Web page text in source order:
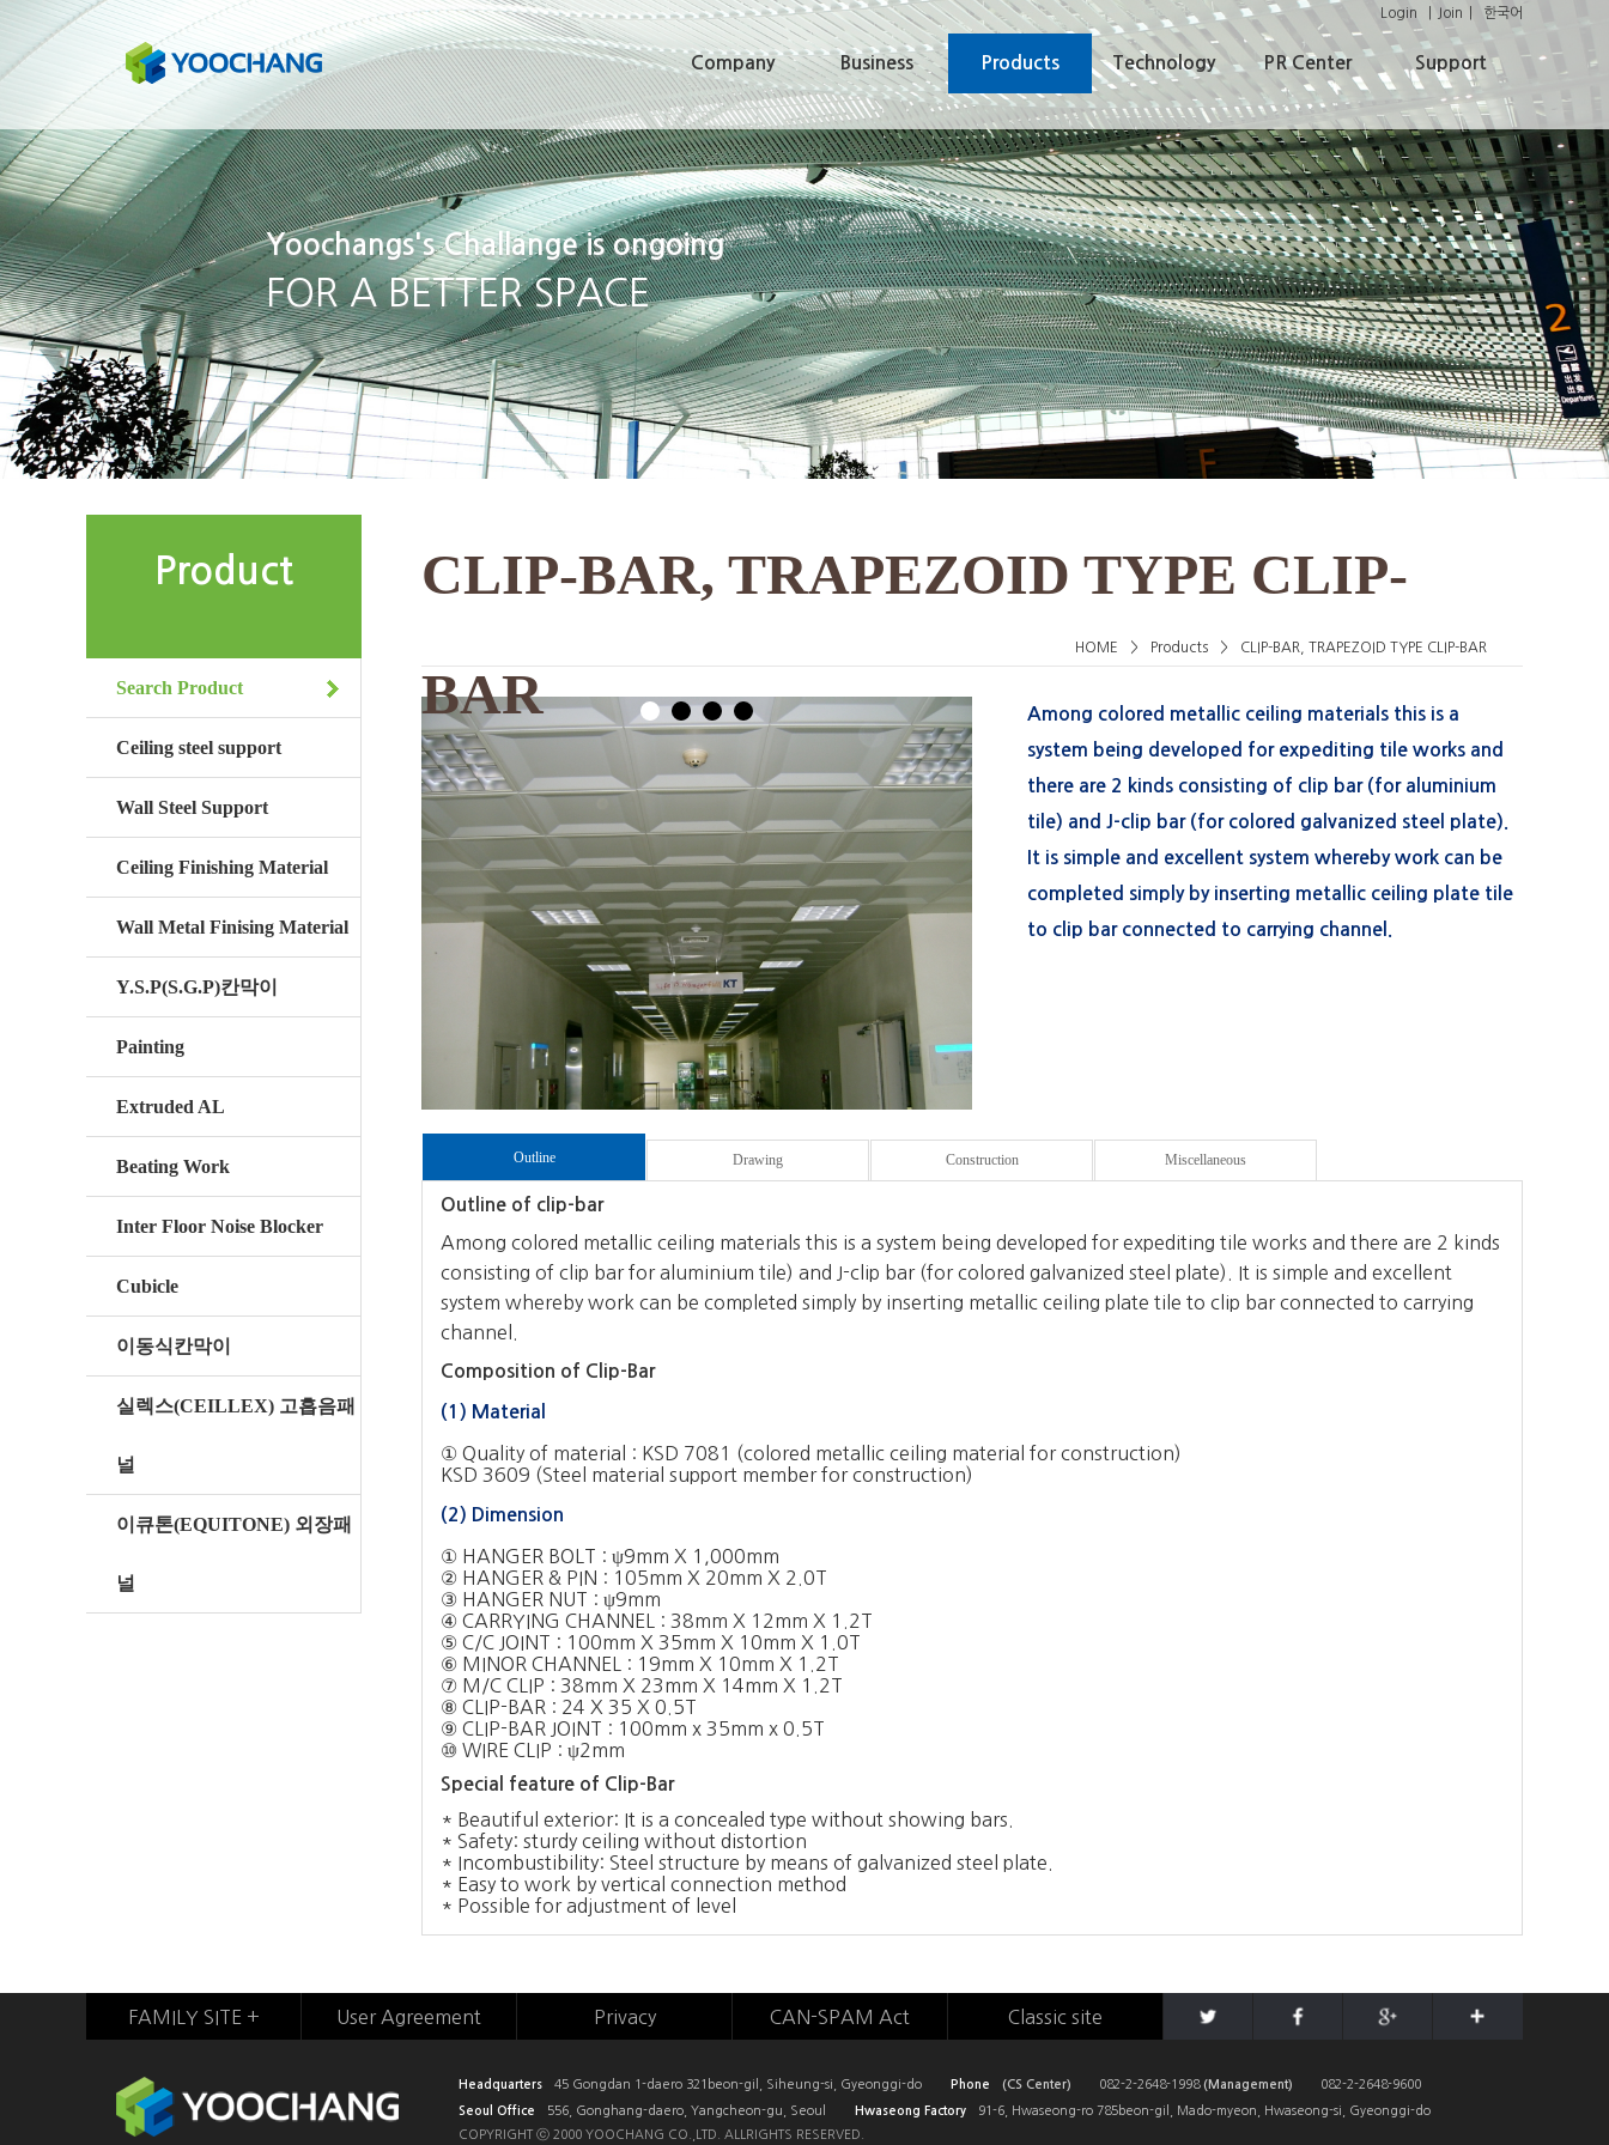
Login Join 한국어
Company Business Products Technology PR Center Support
Yoochangs's Challange is ongoing
FOR A BETTER SPACE
Product
Search Product
Ceiling steel support
Wall Steel Support
Ceiling Finishing Material
Wall Metal Finising Material
Y.S.P(S.G.P)칸막이
Painting
Extruded AL
Beating Work
Inter Floor Noise Blocker
Cubicle
이동식칸막이
실렉스(CEILLEX) 고흡음패
널
이큐톤(EQUITONE) 외장패
널
CLIP-BAR, TRAPEZOID TYPE CLIP-
BAR
HOME > Products > CLIP-BAR, TRAPEZOID TYPE CLIP-BAR
Among colored metallic ceiling materials this is a
system being developed for expediting tile works and
there are 2 kinds consisting of clip bar (for aluminium
tile) and J-clip bar (for colored galvanized steel plate).
It is simple and excellent system whereby work can be
completed simply by inserting metallic ceiling plate tile
to clip bar connected to carrying channel.
Outline Drawing Construction Miscellaneous
Outline of clip-bar
Among colored metallic ceiling materials this is a system being developed for expediting tile works and there are 2 kinds
consisting of clip bar for aluminium tile) and J-clip bar (for colored galvanized steel plate). It is simple and excellent
system whereby work can be completed simply by inserting metallic ceiling plate tile to clip bar connected to carrying
channel.
Composition of Clip-Bar
(1) Material
① Quality of material : KSD 7081 (colored metallic ceiling material for construction)
KSD 3609 (Steel material support member for construction)
(2) Dimension
① HANGER BOLT : ψ9mm X 1,000mm
② HANGER & PIN : 105mm X 20mm X 2.0T
③ HANGER NUT : ψ9mm
④ CARRYING CHANNEL : 38mm X 12mm X 1.2T
⑤ C/C JOINT : 100mm X 35mm X 10mm X 1.0T
⑥ MINOR CHANNEL : 19mm X 10mm X 1.2T
⑦ M/C CLIP : 38mm X 23mm X 14mm X 1.2T
⑧ CLIP-BAR : 24 X 35 X 0.5T
⑨ CLIP-BAR JOINT : 100mm x 35mm x 0.5T
⑩ WIRE CLIP : ψ2mm
Special feature of Clip-Bar
* Beautiful exterior: It is a concealed type without showing bars.
* Safety: sturdy ceiling without distortion
* Incombustibility: Steel structure by means of galvanized steel plate.
* Easy to work by vertical connection method
* Possible for adjustment of level
FAMILY SITE + User Agreement Privacy CAN-SPAM Act Classic site
Headquarters 45 Gongdan 1-daero 321beon-gil, Siheung-si, Gyeonggi-do Phone (CS Center) 082-2-2648-1998(Management)
082-2-2648-9600
Seoul Office
556, Gonghang-daero, Yangcheon-gu, Seoul Hwaseong Factory
91-6, Hwaseong-ro 785beon-gil, Mado-myeon, Hwaseong-si, Gyeonggi-do
COPYRIGHT ⓒ 2000 YOOCHANG CO.,LTD. ALLRIGHTS RESERVED.